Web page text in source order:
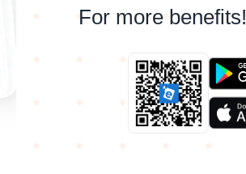
For more benefits!